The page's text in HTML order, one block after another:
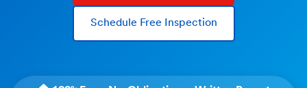
Schedule Free Inspection